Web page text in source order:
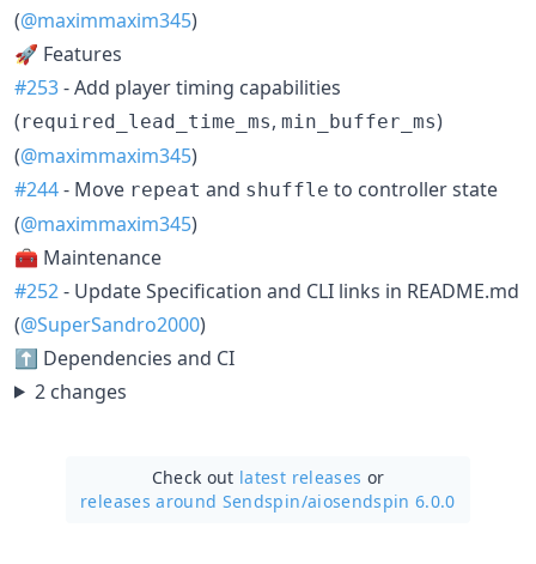
(@maximmaxim345)
🚀 Features
#253- Add player timing capabilities
(required_lead_time_ms, min_buffer_ms)
(@maximmaxim345)
#244- Move repeat and shuffle to controller state
(@maximmaxim345)
🧰 Maintenance
#252- Update Specification and CLI links in README.md
(@SuperSandro2000)
⬆️ Dependencies and CI
2 changes
Check out latest releases or
releases around Sendspin/aiosendspin 6.0.0